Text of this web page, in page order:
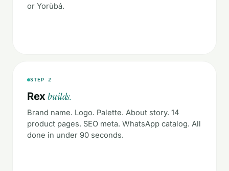
or Yorùbá.
STEP 2
Rexbuilds.
Brand name. Logo. Palette. About story. 14
product pages. SEO meta. WhatsApp catalog. All
done in under 90 seconds.